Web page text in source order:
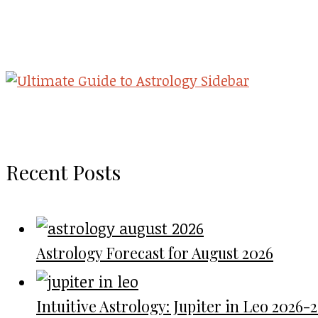
Recent Posts
Astrology Forecast for August 2026
Intuitive Astrology: Jupiter in Leo 2026-